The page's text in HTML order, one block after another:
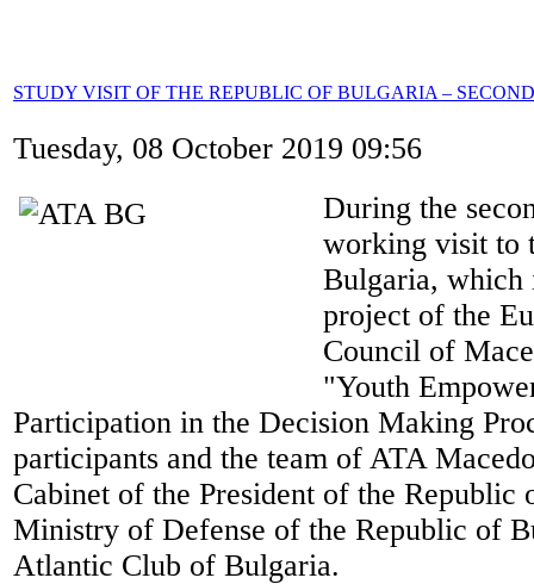
STUDY VISIT OF THE REPUBLIC OF BULGARIA –
Tuesday, 08 October 2019 09:56
During the
working visit to
Bulgaria, which
project of the
Council of
"Youth
Participation in the Decision Making
participants and the team of ATA
Cabinet of the President of the Republic
Ministry of Defense of the Republic of
Atlantic Club of Bulgaria.